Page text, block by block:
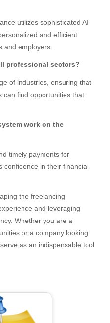
utilizes sophisticated AI
and efficient
and employers.
professional sectors?
of industries, ensuring that
can find opportunities that
work on the
timely payments for
confidence in their financial
the freelancing
and leveraging
Whether you are a
or a company looking
as an indispensable tool